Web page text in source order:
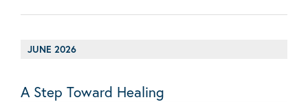
JUNE 2026
A Step Toward Healing